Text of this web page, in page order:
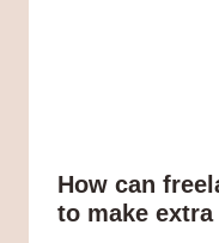
How can
to make